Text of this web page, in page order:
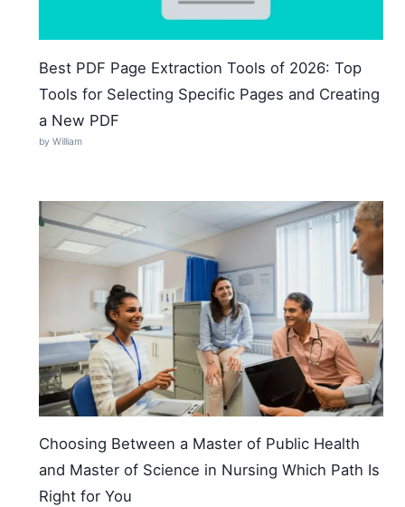
Best PDF Page Extraction Tools of 2026: Top
Tools for Selecting Specific Pages and Creating
a New PDF
by William
Choosing Between a Master of Public Health
and Master of Science in Nursing Which Path Is
Right for You